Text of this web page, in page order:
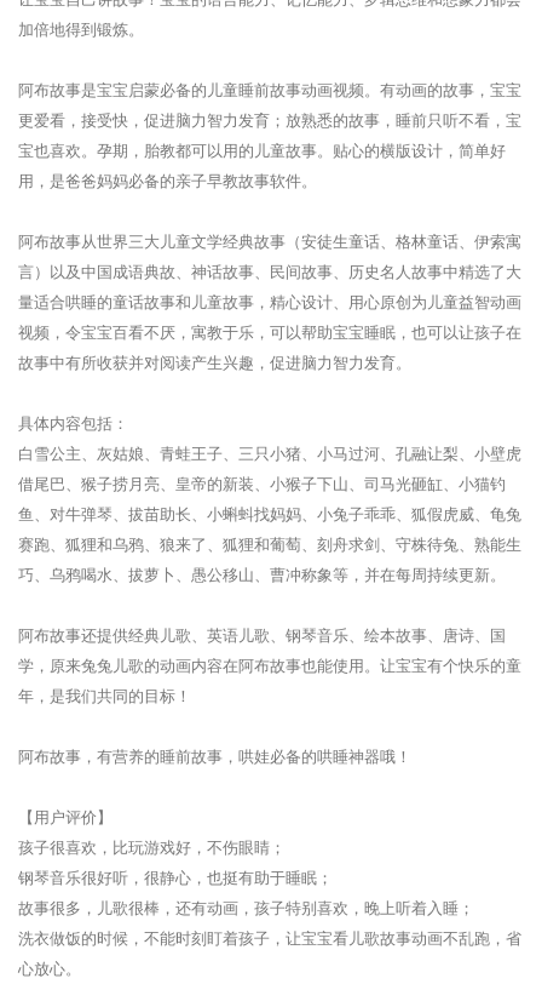
加倍地得到锻炼。
阿布故事是宝宝启蒙必备的儿童睡前故事动画视频。有动画的故事，宝宝
更爱看，接受快，促进脑力智力发育；放熟悉的故事，睡前只听不看，宝
宝也喜欢。孕期，胎教都可以用的儿童故事。贴心的横版设计，简单好
用，是爸爸妈妈必备的亲子早教故事软件。
阿布故事从世界三大儿童文学经典故事（安徒生童话、格林童话、伊索寓
言）以及中国成语典故、神话故事、民间故事、历史名人故事中精选了大
量适合哄睡的童话故事和儿童故事，精心设计、用心原创为儿童益智动画
视频，令宝宝百看不厌，寓教于乐，可以帮助宝宝睡眠，也可以让孩子在
故事中有所收获并对阅读产生兴趣，促进脑力智力发育。
具体内容包括：
白雪公主、灰姑娘、青蛙王子、三只小猪、小马过河、孔融让梨、小壁虎
借尾巴、猴子捞月亮、皇帝的新装、小猴子下山、司马光砸缸、小猫钓
鱼、对牛弹琴、拔苗助长、小蝌蚪找妈妈、小兔子乖乖、狐假虎威、龟兔
赛跑、狐狸和乌鸦、狼来了、狐狸和葡萄、刻舟求剑、守株待兔、熟能生
巧、乌鸦喝水、拔萝卜、愚公移山、曹冲称象等，并在每周持续更新。
阿布故事还提供经典儿歌、英语儿歌、钢琴音乐、绘本故事、唐诗、国
学，原来兔兔儿歌的动画内容在阿布故事也能使用。让宝宝有个快乐的童
年，是我们共同的目标！
阿布故事，有营养的睡前故事，哄娃必备的哄睡神器哦！
【用户评价】
孩子很喜欢，比玩游戏好，不伤眼睛；
钢琴音乐很好听，很静心，也挺有助于睡眠；
故事很多，儿歌很棒，还有动画，孩子特别喜欢，晚上听着入睡；
洗衣做饭的时候，不能时刻盯着孩子，让宝宝看儿歌故事动画不乱跑，省
心放心。